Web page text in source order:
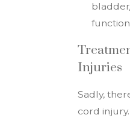
Injuries
Sadly,
cord